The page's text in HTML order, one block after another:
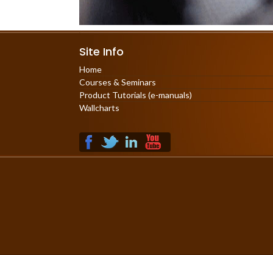
Site Info
Home
Courses & Seminars
Product Tutorials (e-manuals)
Wallcharts